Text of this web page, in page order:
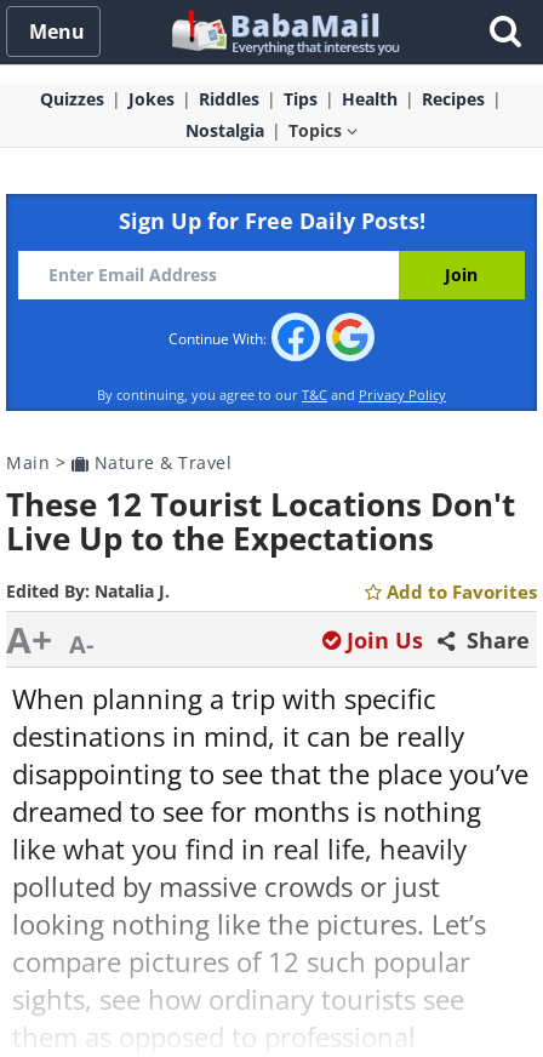
Menu
Quizzes Jokes Riddles Tips Health
Recipes
Nostalgia
Topics
Sign Up for Free Daily Posts!
Continue With:
By continuing, you agree to our T&C and Privacy Policy
Main > Nature & Travel
These 12 Tourist Locations Don't
Live Up to the Expectations
Edited By: Natalia J. Add to Favorites
A+ A- Share
Join Us
When planning a trip with specific
destinations in mind, it can be really
disappointing to see that the place you’ve
dreamed to see for months is nothing
like what you find in real life, heavily
polluted by massive crowds or just
looking nothing like the pictures. Let’s
compare pictures of 12 such popular
sights, see how ordinary tourists see
them as opposed to professional